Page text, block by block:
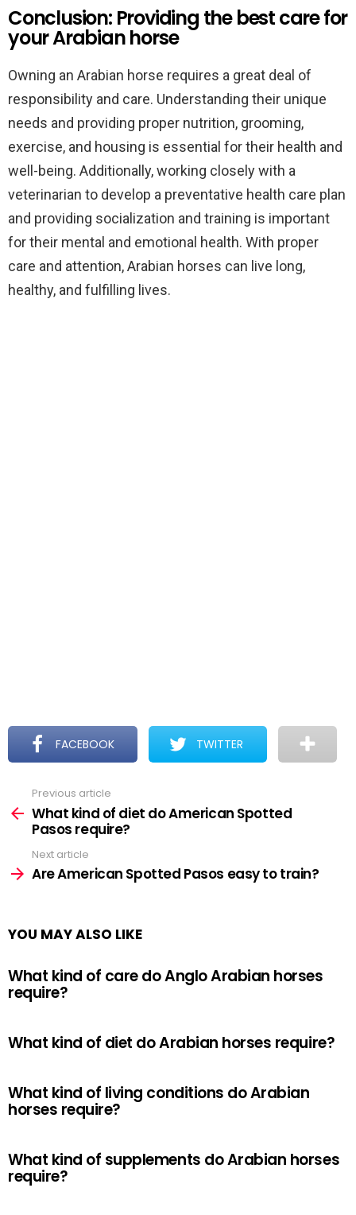
Conclusion: Providing the best care for
your Arabian horse
Owning an Arabian horse requires a great deal of
responsibility and care. Understanding their unique
needs and providing proper nutrition, grooming,
exercise, and housing is essential for their health and
well-being. Additionally, working closely with a
veterinarian to develop a preventative health care plan
and providing socialization and training is important
for their mental and emotional health. With proper
care and attention, Arabian horses can live long,
healthy, and fulfilling lives.
FACEBOOK TWITTER
more
Previous article
What kind of diet do American Spotted
Pasos require?
Next article
Are American Spotted Pasos easy to train?
YOU MAY ALSO LIKE
What kind of care do Anglo Arabian horses
require?
What kind of diet do Arabian horses require?
What kind of living conditions do Arabian
horses require?
What kind of supplements do Arabian horses
require?